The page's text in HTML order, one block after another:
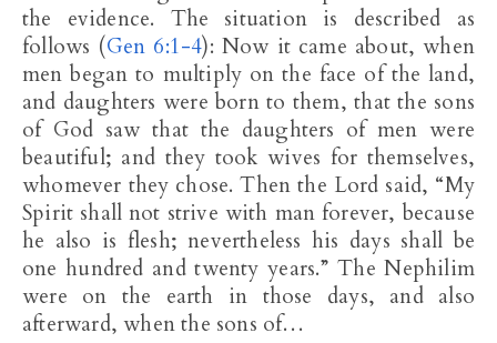
the evidence. The situation is described as
follows (Gen 6:1-4): Now it came about, when
men began to multiply on the face of the land,
and daughters were born to them, that the sons
of God saw that the daughters of men were
beautiful; and they took wives for themselves,
whomever they chose. Then the Lord said, “My
Spirit shall not strive with man forever, because
he also is flesh; nevertheless his days shall be
one hundred and twenty years.” The Nephilim
were on the earth in those days, and also
afterward, when the sons of…